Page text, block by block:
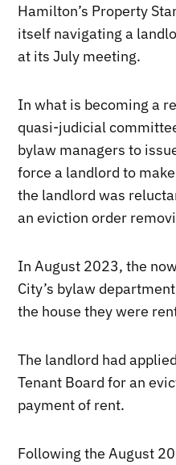
Hamilton’s Property
itself navigating a
at its July meeting.
In what is becoming a
quasi-judicial
bylaw managers to
force a landlord to
the landlord was
an eviction order
In August 2023, the
City’s bylaw
the house they were
The landlord had
Tenant Board for an
payment of rent.
Following the August